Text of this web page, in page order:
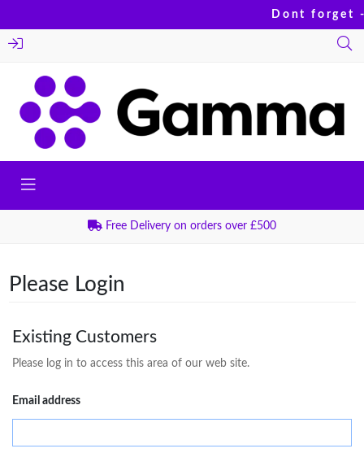
Dont forget
Free Delivery on orders over £500
Please Login
Existing Customers
Please log in to access this area of our web site.
Email address